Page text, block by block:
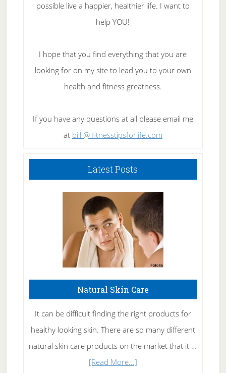
possible live a happier, healthier life. I want to
help YOU!
I hope that you find everything that you are
looking for on my site to lead you to your own
health and fitness greatness.
If you have any questions at all please email me
at bill @ fitnesstipsforlife.com
Latest Posts
Natural Skin Care
It can be difficult finding the right products for
healthy looking skin. There are so many different
natural skin care products on the market that it …
[Read More...]about